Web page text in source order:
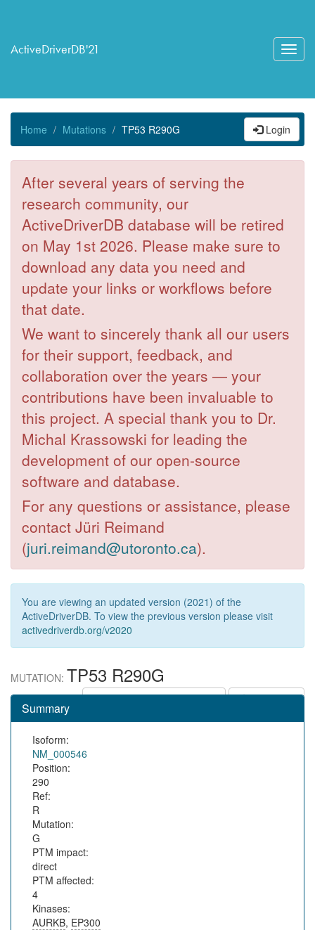
ActiveDriverDB'21
Home Mutations TP53 R290G Login
After several years of serving the
research community, our
ActiveDriverDB database will be retired
on May 1st 2026. Please make sure to
download any data you need and
update your links or workflows before
that date.
We want to sincerely thank all our users
for their support, feedback, and
collaboration over the years — your
contributions have been invaluable to
this project. A special thank you to Dr.
Michal Krassowski for leading the
development of our open-source
software and database.
For any questions or assistance, please
contact Jüri Reimand
(juri.reimand@utoronto.ca).
You are viewing an updated version (2021) of the
ActiveDriverDB. To view the previous version please visit
activedriverdb.org/v2020
MUTATION: TP53 R290G
Summary
Isoform:
NM_000546
Position:
290
Ref:
R
Mutation:
G
PTM impact:
direct
PTM affected:
4
Kinases:
AURKB, EP300